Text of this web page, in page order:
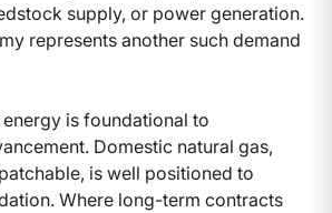
supply, or power generation.
represents another such demand
is foundational to
Domestic natural gas,
is well positioned to
Where long-term contracts